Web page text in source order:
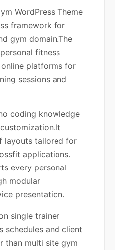
WordPress Theme
framework for
gym domain.The
fitness
platforms for
sessions and
coding knowledge
layouts tailored for
applications.
every personal
modular
presentation.
single trainer
schedules and client
than multi site gym